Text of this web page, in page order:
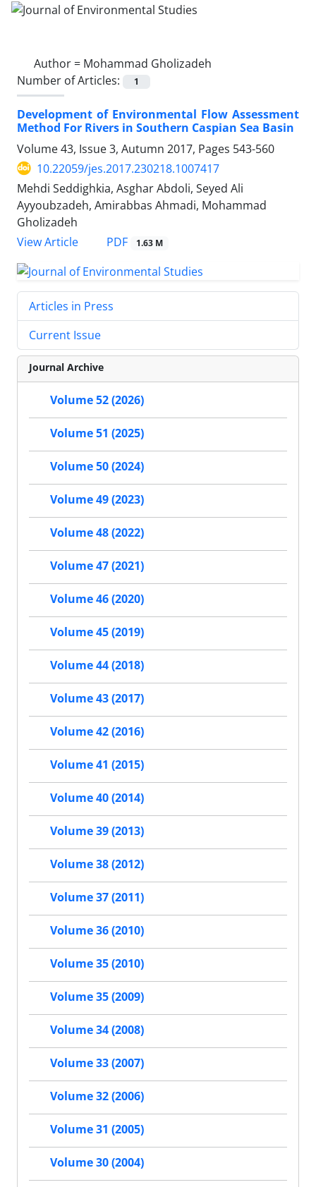
Author = Mohammad Gholizadeh
Number of Articles:
1
Development of Environmental Flow Assessment
Method For Rivers in Southern Caspian Sea Basin
Volume 43, Issue 3, Autumn 2017, Pages 543-560
10.22059/jes.2017.230218.1007417
Mehdi Seddighkia, Asghar Abdoli, Seyed Ali
Ayyoubzadeh, Amirabbas Ahmadi, Mohammad
Gholizadeh
View Article
PDF 1.63 M
Articles in Press
Current Issue
Journal Archive
Volume 52 (2026)
Volume 51 (2025)
Volume 50 (2024)
Volume 49 (2023)
Volume 48 (2022)
Volume 47 (2021)
Volume 46 (2020)
Volume 45 (2019)
Volume 44 (2018)
Volume 43 (2017)
Volume 42 (2016)
Volume 41 (2015)
Volume 40 (2014)
Volume 39 (2013)
Volume 38 (2012)
Volume 37 (2011)
Volume 36 (2010)
Volume 35 (2010)
Volume 35 (2009)
Volume 34 (2008)
Volume 33 (2007)
Volume 32 (2006)
Volume 31 (2005)
Volume 30 (2004)